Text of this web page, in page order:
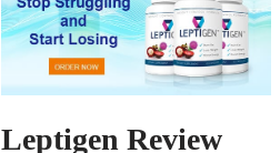
Leptigen Review